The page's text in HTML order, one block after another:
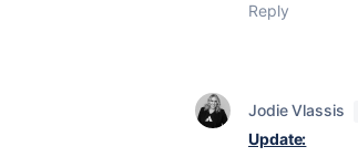
Reply
Jodie Vlassis
Update: